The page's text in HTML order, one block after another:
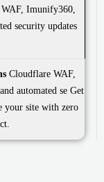
Imunify360,
security updates
Cloudflare WAF,
automated se Get
your site with zero